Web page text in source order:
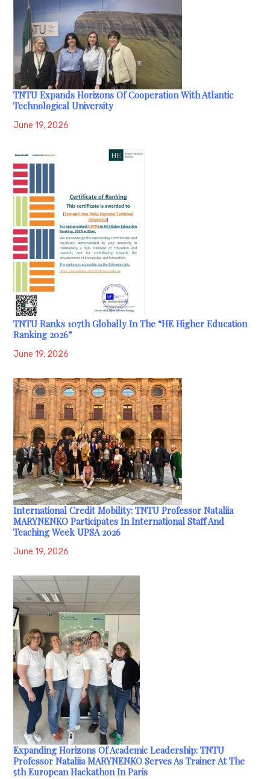
TNTU Expands Horizons Of Cooperation With Atlantic
Technological University
June 19, 2026
TNTU Ranks 107th Globally In The “HE Higher Education
Ranking 2026”
June 19, 2026
International Credit Mobility: TNTU Professor Nataliia
MARYNENKO Participates In International Staff And
Teaching Week UPSA 2026
June 19, 2026
Expanding Horizons Of Academic Leadership: TNTU
Professor Nataliia MARYNENKO Serves As Trainer At The
5th European Hackathon In Paris